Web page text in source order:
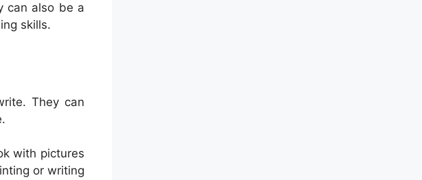
can also be a
skills.
They can
with pictures
or writing